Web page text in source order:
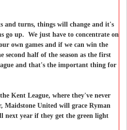
and turns, things will change and it's
go up. We just have to concentrate on
own games and if we can win the
second half of the season as the first
and that's the important thing for
Kent League, where they've never
Maidstone United will grace Ryman
next year if they get the green light